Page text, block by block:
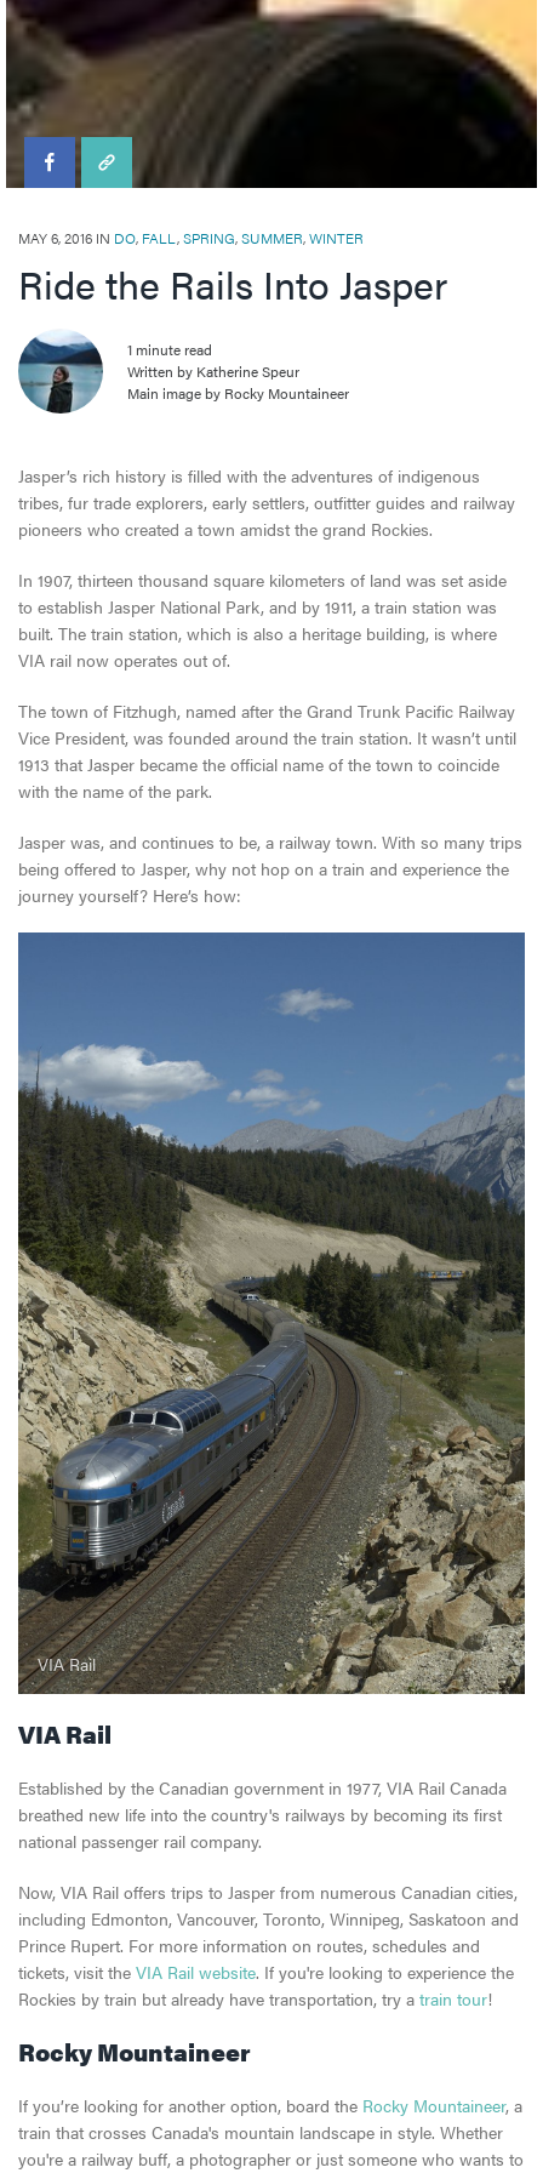
Travel Tips
MAY 6, 2016 IN DO, FALL ,SPRING,SUMMER,WINTER
Ride the Rails Into Jasper
1 minute read
Written by Katherine Speur
Main image by Rocky Mountaineer
Jasper’s rich history is filled with the adventures of indigenous
tribes, fur trade explorers, early settlers, outfitter guides and railway
pioneers who created a town amidst the grand Rockies.
In 1907, thirteen thousand square kilometers of land was set aside
to establish Jasper National Park, and by 1911, a train station was
built. The train station, which is also a heritage building, is where
VIA rail now operates out of.
The town of Fitzhugh, named after the Grand Trunk Pacific Railway
Vice President, was founded around the train station. It wasn’t until
1913 that Jasper became the official name of the town to coincide
with the name of the park.
Jasper was, and continues to be, a railway town. With so many trips
being offered to Jasper, why not hop on a train and experience the
journey yourself? Here’s how:
VIA Rail
VIA Rail
Established by the Canadian government in 1977, VIA Rail Canada
breathed new life into the country's railways by becoming its first
national passenger rail company.
Now, VIA Rail offers trips to Jasper from numerous Canadian cities,
including Edmonton, Vancouver, Toronto, Winnipeg, Saskatoon and
Prince Rupert. For more information on routes, schedules and
tickets, visit the VIA Rail website. If you're looking to experience the
Rockies by train but already have transportation, try a train tour!
Rocky Mountaineer
If you’re looking for another option, board the Rocky Mountaineer, a
train that crosses Canada's mountain landscape in style. Whether
you're a railway buff, a photographer or just someone who wants to